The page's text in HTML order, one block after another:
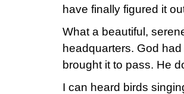
have finally figured it
What a beautiful,
headquarters. God
brought it to pass. He
I can heard birds